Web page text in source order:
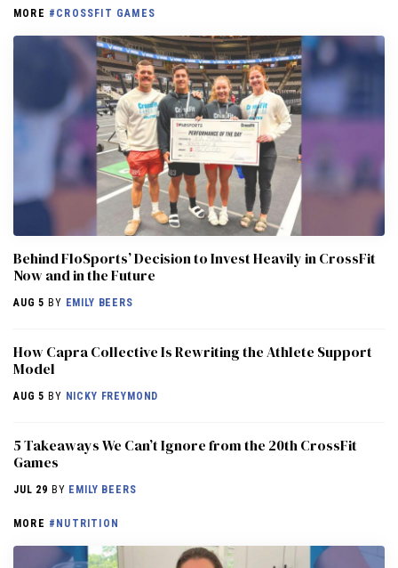
MORE #CROSSFIT GAMES
Behind FloSports’ Decision to Invest Heavily in CrossFit
Now and in the Future
AUG 5 BY EMILY BEERS
How Capra Collective Is Rewriting the Athlete Support
Model
AUG 5 BY NICKY FREYMOND
5 Takeaways We Can’t Ignore from the 20th CrossFit
Games
JUL 29 BY EMILY BEERS
MORE #NUTRITION